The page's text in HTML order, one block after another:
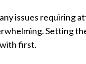
issues requiring
Setting
first.